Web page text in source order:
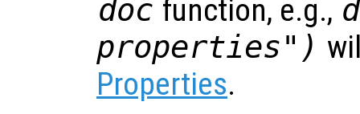
doc function, e.g.,
properties")
Properties.